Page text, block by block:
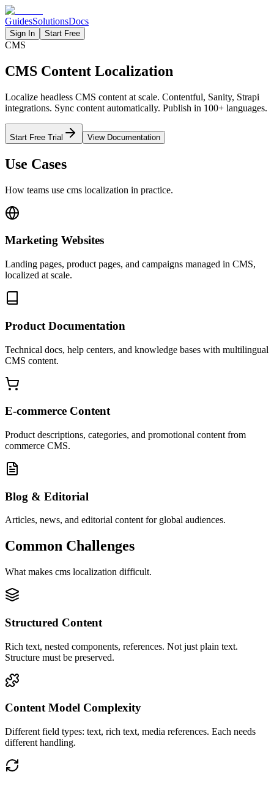
GuidesSolutionsDocs
Sign In Start Free
CMS
CMS Content Localization
Localize headless CMS content at scale. Contentful, Sanity, Strapi
integrations. Sync content automatically. Publish in 100+ languages.
Start Free Trial View Documentation
Use Cases
How teams use cms localization in practice.
Marketing Websites
Landing pages, product pages, and campaigns managed in CMS,
localized at scale.
Product Documentation
Technical docs, help centers, and knowledge bases with multilingual
CMS content.
E-commerce Content
Product descriptions, categories, and promotional content from
commerce CMS.
Blog & Editorial
Articles, news, and editorial content for global audiences.
Common Challenges
What makes cms localization difficult.
Structured Content
Rich text, nested components, references. Not just plain text.
Structure must be preserved.
Content Model Complexity
Different field types: text, rich text, media references. Each needs
different handling.